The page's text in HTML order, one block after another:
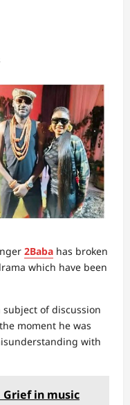
2Baba has broken
which have been
of discussion
moment he was
with
in music